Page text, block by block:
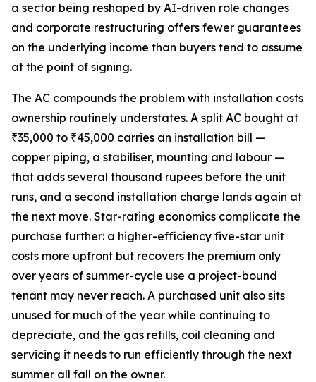
a sector being reshaped by AI-driven role changes
and corporate restructuring offers fewer guarantees
on the underlying income than buyers tend to assume
at the point of signing.
The AC compounds the problem with installation costs
ownership routinely understates. A split AC bought at
₹35,000 to ₹45,000 carries an installation bill —
copper piping, a stabiliser, mounting and labour —
that adds several thousand rupees before the unit
runs, and a second installation charge lands again at
the next move. Star-rating economics complicate the
purchase further: a higher-efficiency five-star unit
costs more upfront but recovers the premium only
over years of summer-cycle use a project-bound
tenant may never reach. A purchased unit also sits
unused for much of the year while continuing to
depreciate, and the gas refills, coil cleaning and
servicing it needs to run efficiently through the next
summer all fall on the owner.